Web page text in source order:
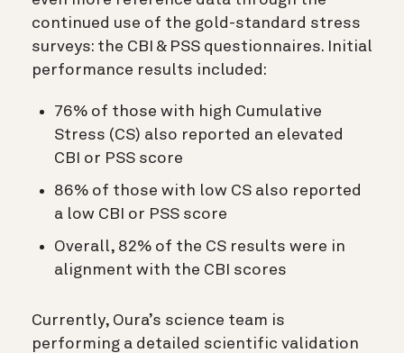
continued use of the gold-standard stress
surveys: the CBI & PSS questionnaires. Initial
performance results included:
76% of those with high Cumulative
Stress (CS) also reported an elevated
CBI or PSS score
86% of those with low CS also reported
a low CBI or PSS score
Overall, 82% of the CS results were in
alignment with the CBI scores
Currently, Oura’s science team is
performing a detailed scientific validation